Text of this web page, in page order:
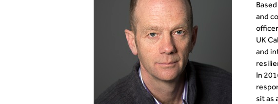
and
UK
and
In
sit as